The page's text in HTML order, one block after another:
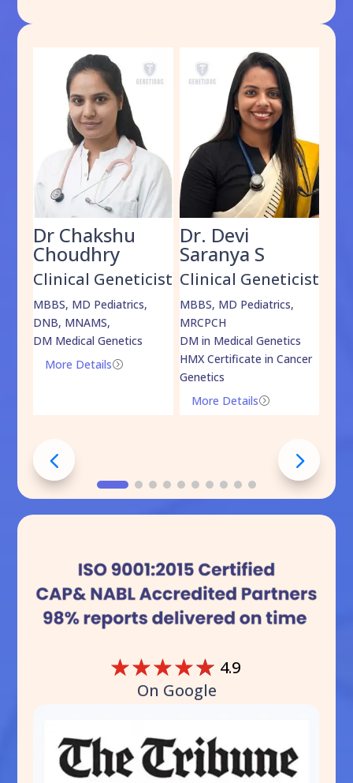
Dr Chakshu
Choudhry
Clinical Geneticist
MBBS, MD Pediatrics,
DNB, MNAMS,
DM Medical Genetics
=
More Details
Dr. Devi
Saranya S
Clinical Geneticist
MBBS, MD Pediatrics,
MRCPCH
DM in Medical Genetics
HMX Certificate in Cancer
Genetics
=
More Details
☆☆☆☆☆ 4.9
On Google